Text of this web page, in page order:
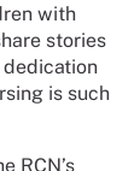
with
stories
is such
RCN’s